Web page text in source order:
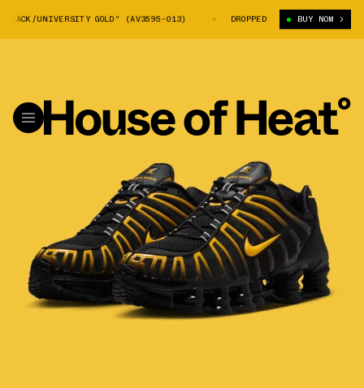
UNIVERSITY GOLD" (AV3595-013) NIKE SHOX TL "BLACK/
DROPPED BUY NOW